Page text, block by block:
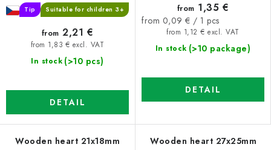
Tip Suitable for children 3+
In stock (>10 pcs)
from 1,83 € excl. VAT
from 2,21 €
DETAIL
In stock (>10 package)
from 1,12 € excl. VAT
from 1,35 €
Measure
from 0,09 € / 1 pcs
DETAIL
Wooden heart 21x18mm Wooden heart 27x25mm